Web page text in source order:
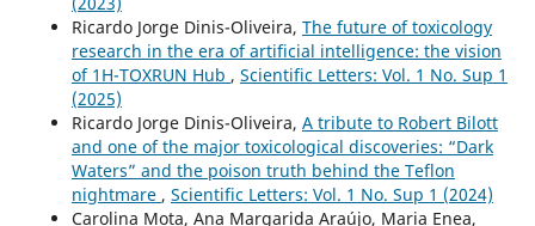
Ricardo Jorge Dinis-Oliveira, The future of toxicology
research in the era of artificial intelligence: the vision
of 1H-TOXRUN Hub , Scientific Letters: Vol. 1 No. Sup 1
(2025)
Ricardo Jorge Dinis-Oliveira, A tribute to Robert Bilott
and one of the major toxicological discoveries: “Dark
Waters” and the poison truth behind the Teflon
nightmare , Scientific Letters: Vol. 1 No. Sup 1 (2024)
Carolina Mota, Ana Margarida Araújo, Maria Enea,